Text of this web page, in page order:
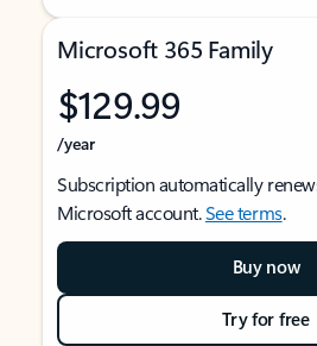
Microsoft 365 Family
$129.99
/year
Subscription automatically
Microsoft account.See terms.
Buy now
Try for free